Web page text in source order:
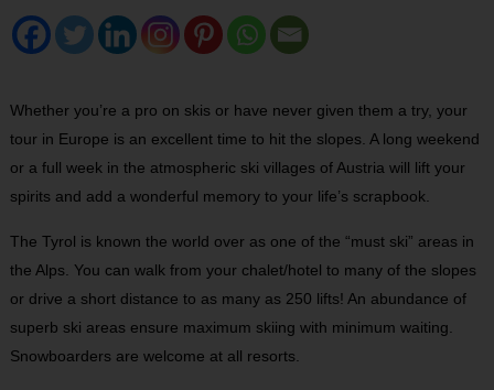
Whether you’re a pro on skis or have never given them a try, your
tour in Europe is an excellent time to hit the slopes. A long weekend
or a full week in the atmospheric ski villages of Austria will lift your
spirits and add a wonderful memory to your life’s scrapbook.
The Tyrol is known the world over as one of the “must ski” areas in
the Alps. You can walk from your chalet/hotel to many of the slopes
or drive a short distance to as many as 250 lifts! An abundance of
superb ski areas ensure maximum skiing with minimum waiting.
Snowboarders are welcome at all resorts.